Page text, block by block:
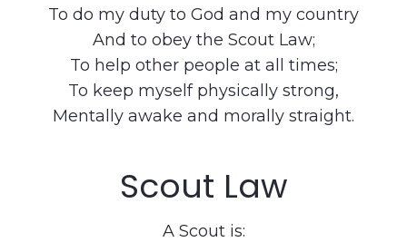
To do my duty to God and my country
And to obey the Scout Law;
To help other people at all times;
To keep myself physically strong,
Mentally awake and morally straight.
Scout Law
A Scout is: